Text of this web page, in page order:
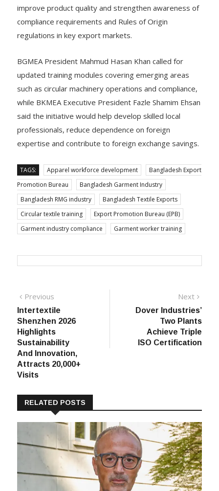
improve product quality and strengthen awareness of
compliance requirements and Rules of Origin
regulations in key export markets.
BGMEA President Mahmud Hasan Khan called for
updated training modules covering emerging areas
such as circular machinery operations and compliance,
while BKMEA Executive President Fazle Shamim Ehsan
said the initiative would help develop skilled local
professionals, reduce dependence on foreign
expertise and contribute to foreign exchange savings.
TAGS: Apparel workforce development
Bangladesh Export
Promotion Bureau
Bangladesh Garment Industry
Bangladesh RMG industry
Bangladesh Textile Exports
Circular textile training
Export Promotion Bureau (EPB)
Garment industry compliance
Garment worker training
Post
navigation
Previous
post:
Intertextile
Shenzhen 2026
Highlights
Sustainability
And Innovation,
Attracts 20,000+
Visits
Next
post:
Dover Industries’
Two Plants
Achieve Triple
ISO Certification
RELATED POSTS